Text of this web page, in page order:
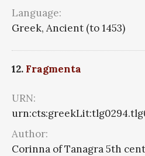
Language:
Greek, Ancient (to 1453)
12. Fragmenta
URN:
Author:
Corinna of Tanagra 5th